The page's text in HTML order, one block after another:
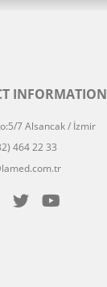
INFORMATION
7 Alsancak / İzmir
464 22 33